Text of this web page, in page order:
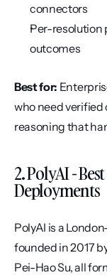
connectors
Per-resolution
outcomes
Best for:
who need
reasoning that
2. PolyAI -
Deployments
PolyAI is a
founded in 2017
Pei-Hao Su, all